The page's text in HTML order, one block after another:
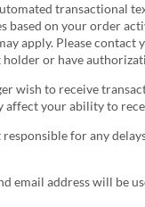
transactional
based on your order
apply. Please
holder or have
wish to receive
affect your ability to
for any
email address will be